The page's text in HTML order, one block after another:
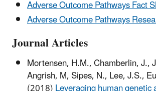
Adverse Outcome Pathways Fact
Adverse Outcome Pathways
Journal Articles
Mortensen, H.M., Chamberlin, J.,
Angrish, M, Sipes, N., Lee, J.S.,